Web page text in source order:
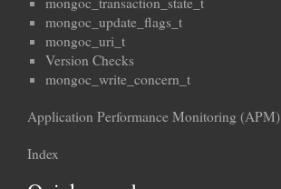
mongoc_update_flags_t
mongoc_uri_t
Version Checks
mongoc_write_concern_t
Application Performance Monitoring (APM)
Index